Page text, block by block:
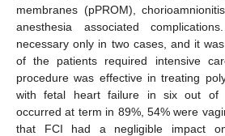
membranes (pPROM),
anesthesia associated
necessary only in two cases, and it
of the patients required intensive
procedure was effective in treating
with fetal heart failure in six out of
occurred at term in 89%, 54% were
that FCI had a negligible impact